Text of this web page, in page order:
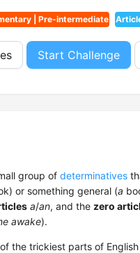
| Pre-intermediate
Start Challenge
group of determinatives
or something general (a
a/an, and the zero
awake).
the trickiest parts of